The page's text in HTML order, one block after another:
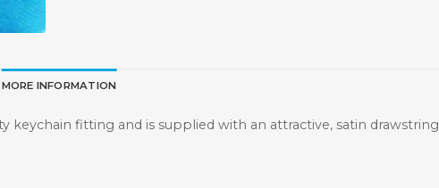
MORE INFORMATION
keychain fitting and is supplied with an attractive, satin